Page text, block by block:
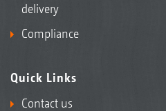
delivery
Compliance
Quick Links
Contact us